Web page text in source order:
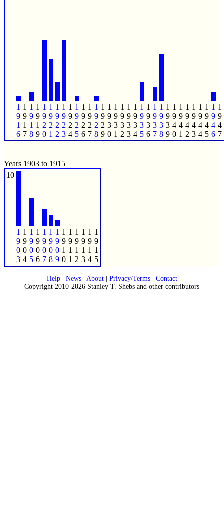
1
9
1
6
1
9
1
7
1
9
1
8
1
9
1
9
1
9
2
0
1
9
2
1
1
9
2
2
1
9
2
3
1
9
2
4
1
9
2
5
1
9
2
6
1
9
2
7
1
9
2
8
1
9
2
9
1
9
3
0
1
9
3
1
1
9
3
2
1
9
3
3
1
9
3
4
1
9
3
5
1
9
3
6
1
9
3
7
1
9
3
8
1
9
3
9
1
9
4
0
1
9
4
1
1
9
4
2
1
9
4
3
1
9
4
4
1
9
4
5
1
9
4
6
1
9
4
7
Years 1903 to 1915
10
1
9
0
3
1
9
0
4
1
9
0
5
1
9
0
6
1
9
0
7
1
9
0
8
1
9
0
9
1
9
1
0
1
9
1
1
1
9
1
2
1
9
1
3
1
9
1
4
1
9
1
5
Help| News| About| Privacy/Terms| Contact
Copyright 2010-2026 Stanley T. Shebs and other contributors